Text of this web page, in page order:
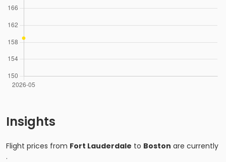
Insights
Flight prices from Fort Lauderdale to Boston are currently
.